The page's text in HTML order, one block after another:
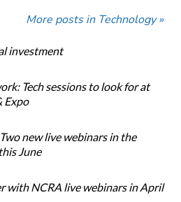
More posts in Technology »
investment
Tech sessions to look for at
Expo
new live webinars in the
June
with NCRA live webinars in April